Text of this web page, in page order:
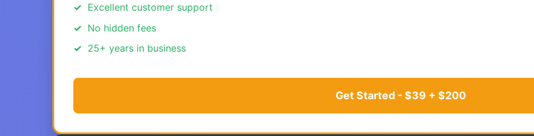
Excellent customer support
No hidden fees
25+ years in business
Get Started - $39 + $200